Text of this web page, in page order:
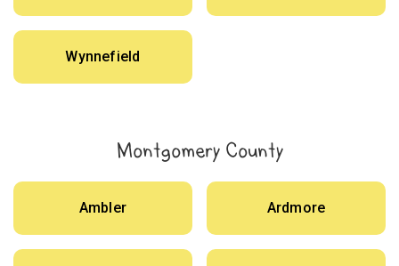
Wynnefield
Montgomery County
Ambler Ardmore